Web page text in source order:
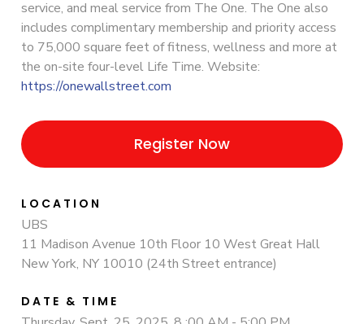
service, and meal service from The One. The One also
includes complimentary membership and priority access
to 75,000 square feet of fitness, wellness and more at
the on-site four-level Life Time. Website:
https://onewallstreet.com
Register Now
LOCATION
UBS
11 Madison Avenue 10th Floor 10 West Great Hall
New York, NY 10010 (24th Street entrance)
DATE & TIME